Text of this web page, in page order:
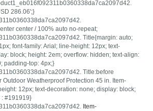
286.06';}
center / 100% auto no-repeat;
Title{margin: auto;
font-family: Arial; line-height: 12px; text-
block; height: 2em; overflow: hidden; text-align:
padding-top: 4px;}
Title:before
Outdoor Weatherproof Protection 45 in. Item-
12px; text-decoration: none; display: block;
: #191919}
Item-